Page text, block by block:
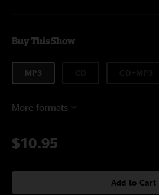
Buy This Show
MP3
More formats
$10.95
Add to Cart